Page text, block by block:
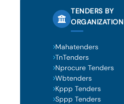
TENDERS BY
ORGANIZATION
Mahatenders
TnTenders
Nprocure Tenders
Wbtenders
Kppp Tenders
Sppp Tenders